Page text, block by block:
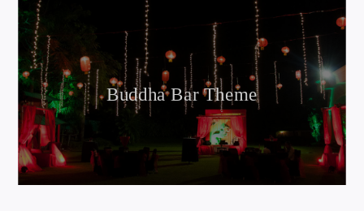
Buddha Bar Theme